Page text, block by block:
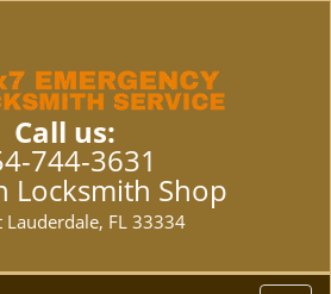
Call us:
744-3631
Locksmith Shop
Lauderdale, FL 33334